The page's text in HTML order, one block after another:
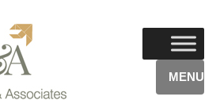
MENU